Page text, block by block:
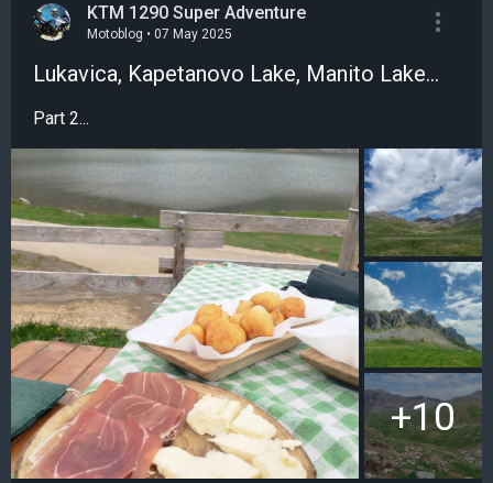
KTM 1290 Super Adventure
Motoblog • 07 May 2025
Lukavica, Kapetanovo Lake, Manito Lake...
Part 2...
+10